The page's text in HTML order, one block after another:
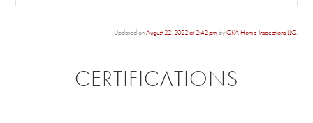
Updated onAugust 22, 2022 at 2:42 pm byCKA Home Inspections LLC.
CERTIFICATIONS